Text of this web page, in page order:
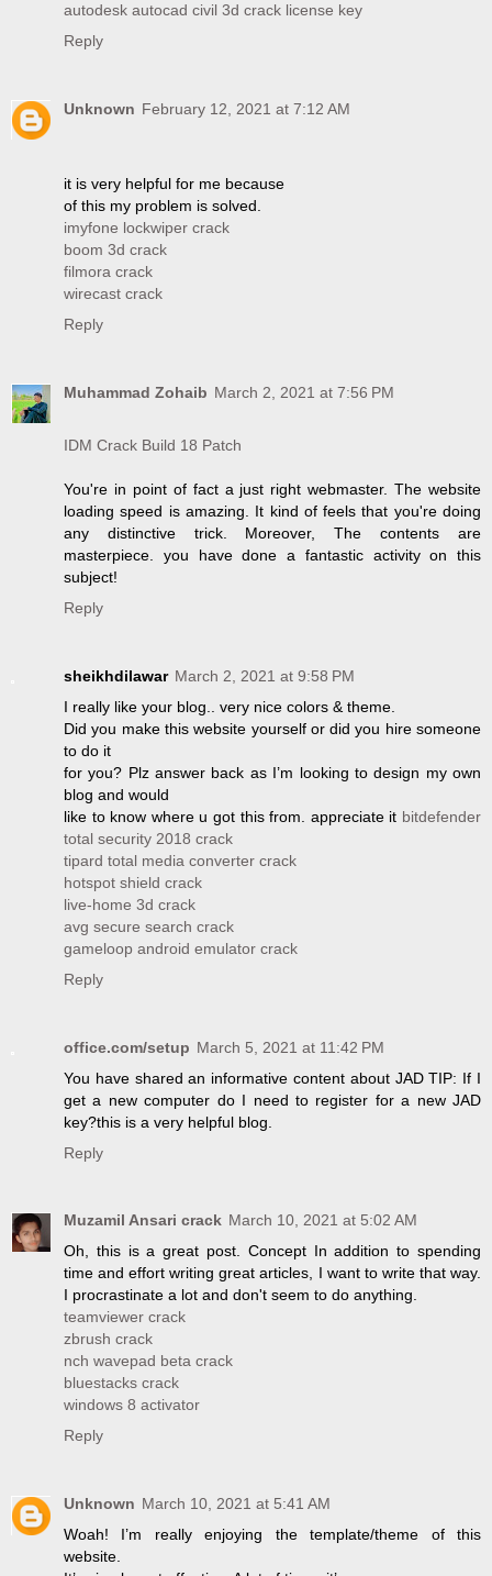
autodesk autocad civil 3d crack license key
Reply
Unknown February 12, 2021 at 7:12 AM
it is very helpful for me because
of this my problem is solved.
imyfone lockwiper crack
boom 3d crack
filmora crack
wirecast crack
Reply
Muhammad Zohaib March 2, 2021 at 7:56 PM
IDM Crack Build 18 Patch
You're in point of fact a just right webmaster. The website
loading speed is amazing. It kind of feels that you're doing
any distinctive trick. Moreover, The contents are
masterpiece. you have done a fantastic activity on this
subject!
Reply
sheikhdilawar March 2, 2021 at 9:58 PM
I really like your blog.. very nice colors & theme.
Did you make this website yourself or did you hire someone
to do it
for you? Plz answer back as I’m looking to design my own
blog and would
like to know where u got this from. appreciate it bitdefender
total security 2018 crack
tipard total media converter crack
hotspot shield crack
live-home 3d crack
avg secure search crack
gameloop android emulator crack
Reply
office.com/setup March 5, 2021 at 11:42 PM
You have shared an informative content about JAD TIP: If I
get a new computer do I need to register for a new JAD
key?this is a very helpful blog.
Reply
Muzamil Ansari crack March 10, 2021 at 5:02 AM
Oh, this is a great post. Concept In addition to spending
time and effort writing great articles, I want to write that way.
I procrastinate a lot and don't seem to do anything.
teamviewer crack
zbrush crack
nch wavepad beta crack
bluestacks crack
windows 8 activator
Reply
Unknown March 10, 2021 at 5:41 AM
Woah! I’m really enjoying the template/theme of this
website.